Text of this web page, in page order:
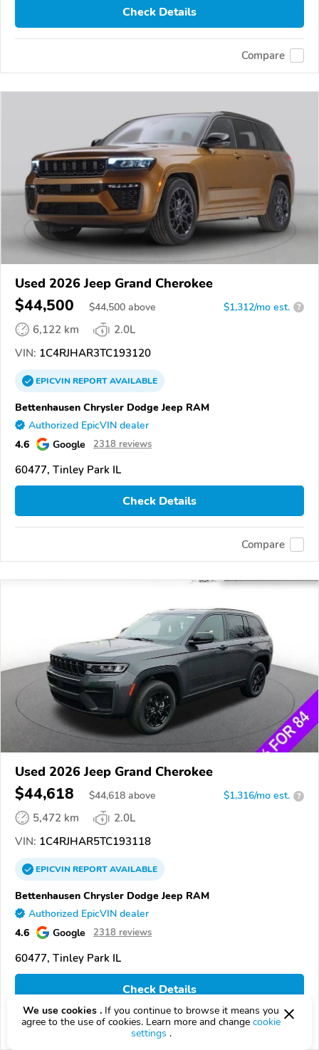
Check Details
Compare
Used 2026 Jeep Grand Cherokee
$44,500 $44,500 above $1,312/mo est. ?
6,122 km
2.0L
VIN: 1C4RJHAR3TC193120
EPICVINREPORTAVAILABLE
Bettenhausen Chrysler Dodge Jeep RAM
Authorized EpicVIN dealer
4.6 Google 2318 reviews
60477, Tinley Park IL
Check Details
Compare
Used 2026 Jeep Grand Cherokee
$44,618 $44,618 above $1,316/mo est. ?
5,472 km
2.0L
VIN: 1C4RJHAR5TC193118
EPICVINREPORTAVAILABLE
Bettenhausen Chrysler Dodge Jeep RAM
Authorized EpicVIN dealer
4.6 Google 2318 reviews
60477, Tinley Park IL
Check Details
We use cookies . If you continue to browse it means you
agree to the use of cookies. Learn more and change cookie
settings .